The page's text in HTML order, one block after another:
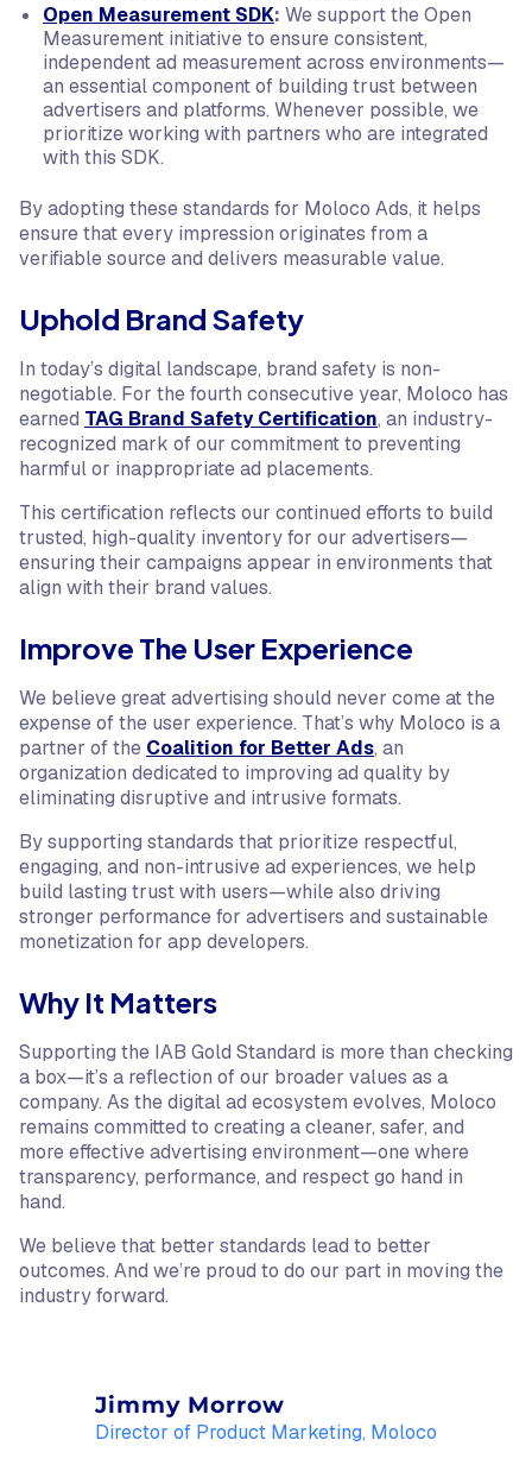
Open Measurement SDK: We support the Open
Measurement initiative to ensure consistent,
independent ad measurement across environments—
an essential component of building trust between
advertisers and platforms. Whenever possible, we
prioritize working with partners who are integrated
with this SDK.
By adopting these standards for Moloco Ads, it helps
ensure that every impression originates from a
verifiable source and delivers measurable value.
Uphold Brand Safety
In today’s digital landscape, brand safety is non-
negotiable. For the fourth consecutive year, Moloco has
earned TAG Brand Safety Certification, an industry-
recognized mark of our commitment to preventing
harmful or inappropriate ad placements.
This certification reflects our continued efforts to build
trusted, high-quality inventory for our advertisers—
ensuring their campaigns appear in environments that
align with their brand values.
Improve The User Experience
We believe great advertising should never come at the
expense of the user experience. That’s why Moloco is a
partner of the Coalition for Better Ads, an
organization dedicated to improving ad quality by
eliminating disruptive and intrusive formats.
By supporting standards that prioritize respectful,
engaging, and non-intrusive ad experiences, we help
build lasting trust with users—while also driving
stronger performance for advertisers and sustainable
monetization for app developers.
Why It Matters
Supporting the IAB Gold Standard is more than checking
a box—it’s a reflection of our broader values as a
company. As the digital ad ecosystem evolves, Moloco
remains committed to creating a cleaner, safer, and
more effective advertising environment—one where
transparency, performance, and respect go hand in
hand.
We believe that better standards lead to better
outcomes. And we’re proud to do our part in moving the
industry forward.
Jimmy Morrow
Director of Product Marketing, Moloco